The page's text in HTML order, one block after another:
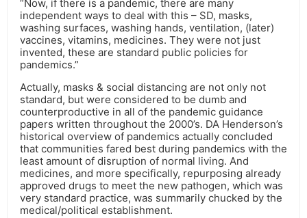
“Now, if there is a pandemic, there are many
independent ways to deal with this – SD, masks,
washing surfaces, washing hands, ventilation, (later)
vaccines, vitamins, medicines. They were not just
invented, these are standard public policies for
pandemics.”
Actually, masks & social distancing are not only not
standard, but were considered to be dumb and
counterproductive in all of the pandemic guidance
papers written throughout the 2000’s. DA Henderson’s
historical overview of pandemics actually concluded
that communities fared best during pandemics with the
least amount of disruption of normal living. And
medicines, and more specifically, repurposing already
approved drugs to meet the new pathogen, which was
very standard practice, was summarily chucked by the
medical/political establishment.